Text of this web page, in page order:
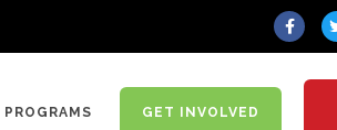
PROGRAMS GET INVOLVED